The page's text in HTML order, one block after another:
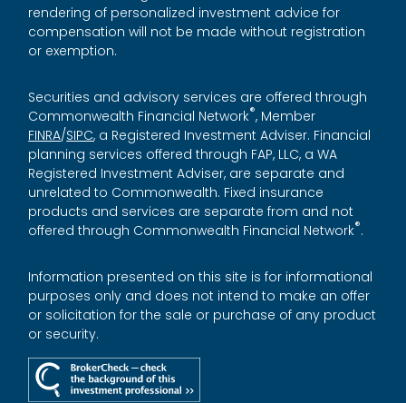
rendering of personalized investment advice for
compensation will not be made without registration
or exemption.
Securities and advisory services are offered through
Commonwealth Financial Network®, Member
FINRA/SIPC, a Registered Investment Adviser. Financial
planning services offered through FAP, LLC, a WA
Registered Investment Adviser, are separate and
unrelated to Commonwealth. Fixed insurance
products and services are separate from and not
offered through Commonwealth Financial Network®.
Information presented on this site is for informational
purposes only and does not intend to make an offer
or solicitation for the sale or purchase of any product
or security.